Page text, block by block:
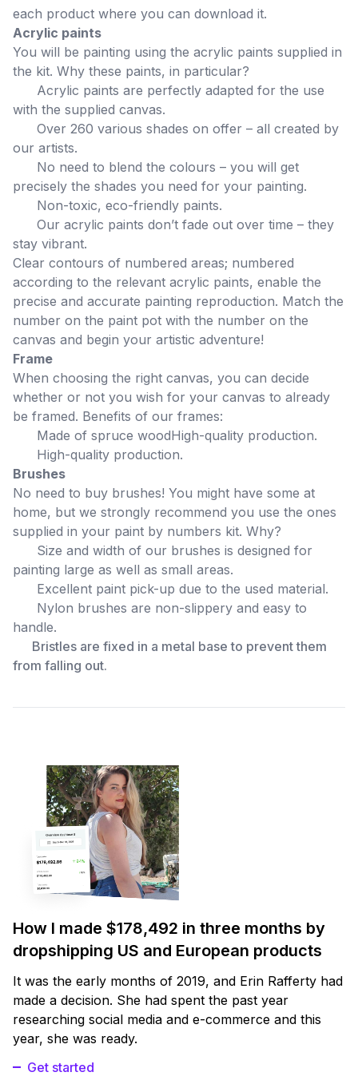
each product where you can download it.
Acrylic paints
You will be painting using the acrylic paints supplied in
the kit. Why these paints, in particular?
Acrylic paints are perfectly adapted for the use
with the supplied canvas.
Over 260 various shades on offer – all created by
our artists.
No need to blend the colours – you will get
precisely the shades you need for your painting.
Non-toxic, eco-friendly paints.
Our acrylic paints don’t fade out over time – they
stay vibrant.
Clear contours of numbered areas; numbered
according to the relevant acrylic paints, enable the
precise and accurate painting reproduction. Match the
number on the paint pot with the number on the
canvas and begin your artistic adventure!
Frame
When choosing the right canvas, you can decide
whether or not you wish for your canvas to already
be framed. Benefits of our frames:
Made of spruce woodHigh-quality production.
High-quality production.
Brushes
No need to buy brushes! You might have some at
home, but we strongly recommend you use the ones
supplied in your paint by numbers kit. Why?
Size and width of our brushes is designed for
painting large as well as small areas.
Excellent paint pick-up due to the used material.
Nylon brushes are non-slippery and easy to
handle.
Bristles are fixed in a metal base to prevent them
from falling out.
How I made $178,492 in three months by
dropshipping US and European products
It was the early months of 2019, and Erin Rafferty had
made a decision. She had spent the past year
researching social media and e-commerce and this
year, she was ready.
Get started